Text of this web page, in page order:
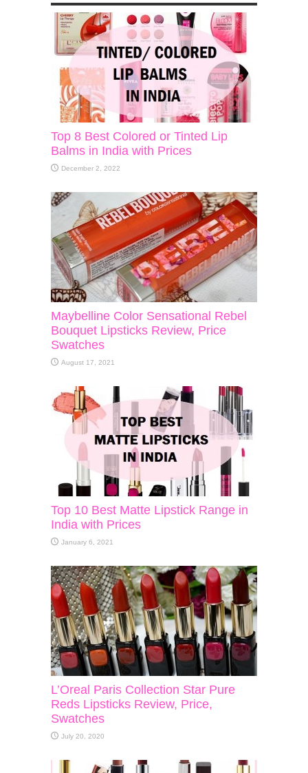
Top 8 Best Colored or Tinted Lip
Balms in India with Prices
December 2, 2022
Maybelline Color Sensational Rebel
Bouquet Lipsticks Review, Price
Swatches
August 17, 2021
Top 10 Best Matte Lipstick Range in
India with Prices
January 6, 2021
L’Oreal Paris Collection Star Pure
Reds Lipsticks Review, Price,
Swatches
July 20, 2020